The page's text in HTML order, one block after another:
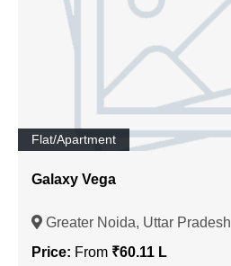
Flat/Apartment
Galaxy Vega
Greater Noida, Uttar Pradesh
Price: From ₹60.11 L